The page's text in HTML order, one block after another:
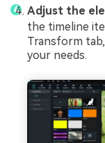
Adjust the
the timeline
Transform
your needs.